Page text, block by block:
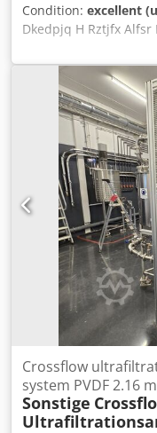
Condition: excellent
Dkedpjq H Rztjfx
stainless steel Power
mobile, movable on
from production!!!
Crossflow
system PVDF 2.16
Sonstige